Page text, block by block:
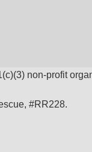
non-profit
#RR228.